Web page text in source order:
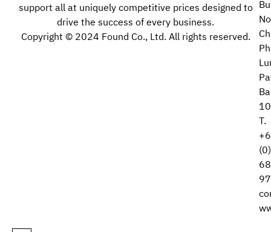
support all at uniquely competitive prices designed to
drive the success of every business.
Copyright © 2024 Found Co., Ltd. All rights reserved.
T.